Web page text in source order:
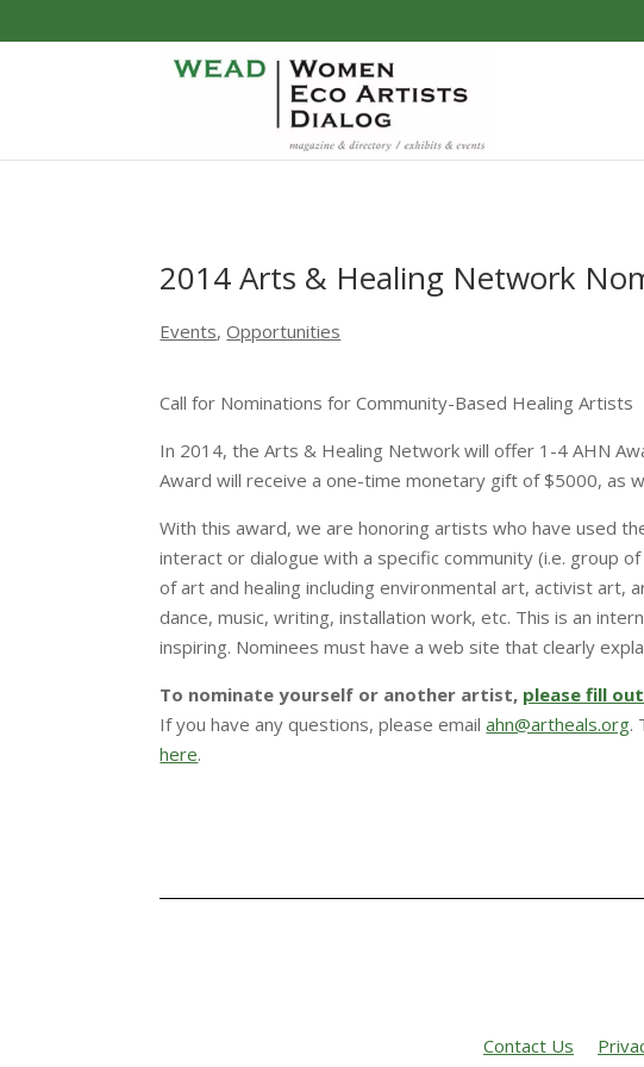
2014 Arts & Healing Network
Events,Opportunities
Call for Nominations for Community-Based Healing Artists
In 2014, the Arts & Healing Network will offer 1-4 AHN
Award will receive a one-time monetary gift of $5000, as
With this award, we are honoring artists who have used
interact or dialogue with a specific community (i.e. group
of art and healing including environmental art, activist art,
dance, music, writing, installation work, etc. This is an
inspiring. Nominees must have a web site that clearly
To nominate yourself or another artist, please fill
If you have any questions, please emailahn@artheals.org.
here.
Contact Us